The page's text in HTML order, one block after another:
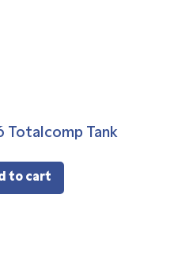
Totalcomp Tank
to cart